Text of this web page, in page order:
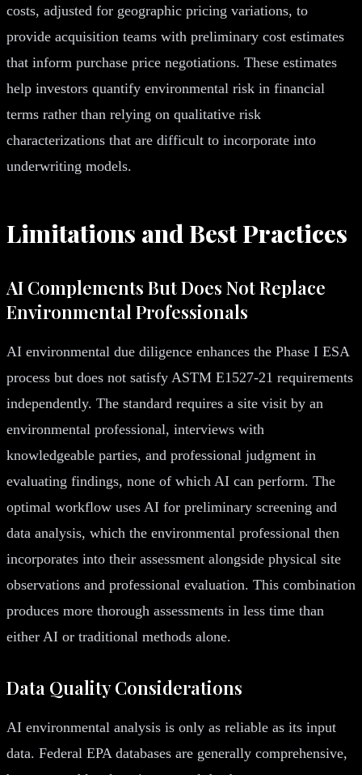
costs, adjusted for geographic pricing variations, to
provide acquisition teams with preliminary cost estimates
that inform purchase price negotiations. These estimates
help investors quantify environmental risk in financial
terms rather than relying on qualitative risk
characterizations that are difficult to incorporate into
underwriting models.
Limitations and Best Practices
AI Complements But Does Not Replace
Environmental Professionals
AI environmental due diligence enhances the Phase I ESA
process but does not satisfy ASTM E1527-21 requirements
independently. The standard requires a site visit by an
environmental professional, interviews with
knowledgeable parties, and professional judgment in
evaluating findings, none of which AI can perform. The
optimal workflow uses AI for preliminary screening and
data analysis, which the environmental professional then
incorporates into their assessment alongside physical site
observations and professional evaluation. This combination
produces more thorough assessments in less time than
either AI or traditional methods alone.
Data Quality Considerations
AI environmental analysis is only as reliable as its input
data. Federal EPA databases are generally comprehensive,